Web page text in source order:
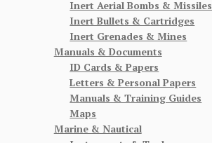
Inert Aerial Bombs & Missiles
Inert Bullets & Cartridges
Inert Grenades & Mines
Manuals & Documents
ID Cards & Papers
Letters & Personal Papers
Manuals & Training Guides
Maps
Marine & Nautical